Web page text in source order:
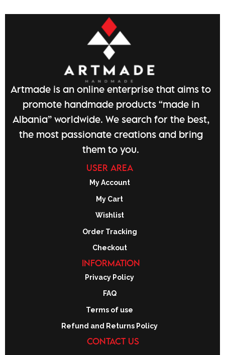
Artmade is an online enterprise that aims to
promote handmade products “made in
Albania” worldwide. We search for the best,
the most passionate creations and bring
them to you.
USER AREA
My Account
My Cart
Wishlist
Order Tracking
Checkout
INFORMATION
Privacy Policy
FAQ
Terms of use
Refund and Returns Policy
CONTACT US